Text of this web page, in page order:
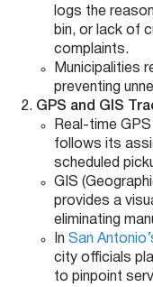
logs the
bin, or lack of
complaints.
Municipalities
preventing
GPS and GIS
Real-time
follows its
scheduled
GIS
provides a
eliminating
In San
city officials
to pinpoint